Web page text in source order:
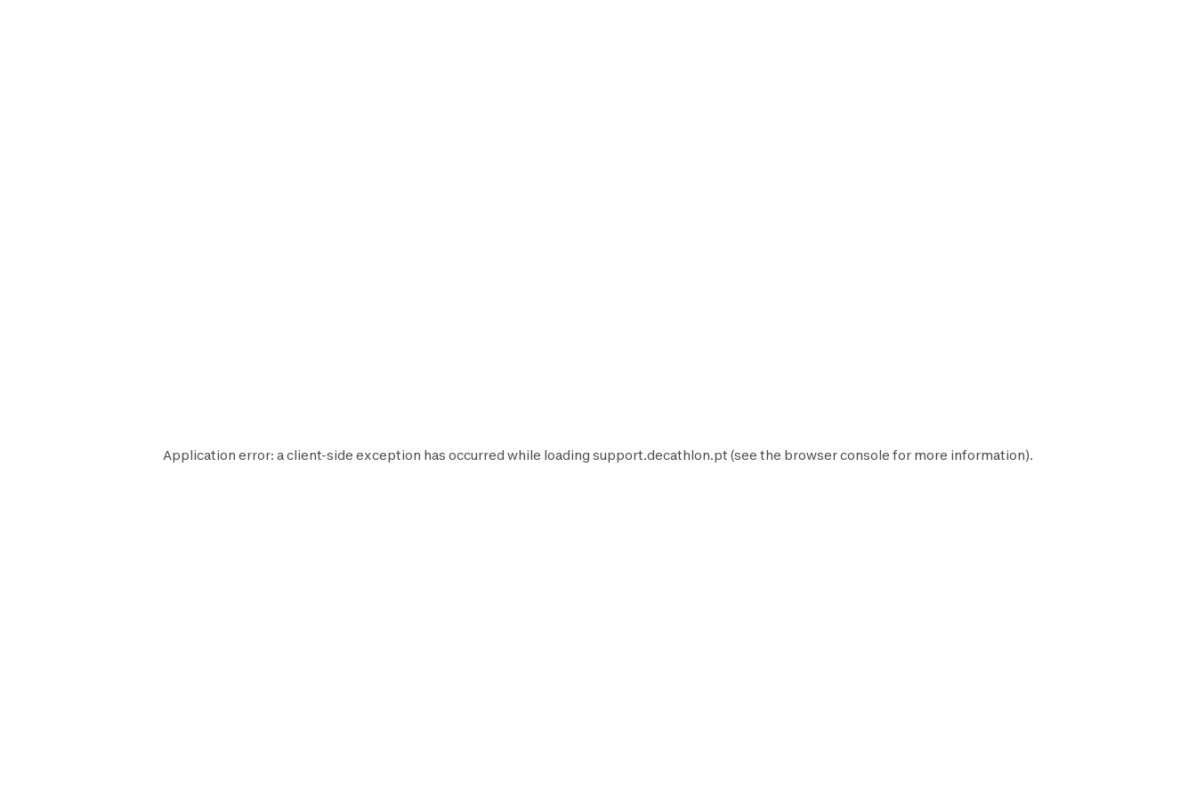
Application error: aclient-side exception has occurred while loading support.decathlon.pt (see the browser console for more information).